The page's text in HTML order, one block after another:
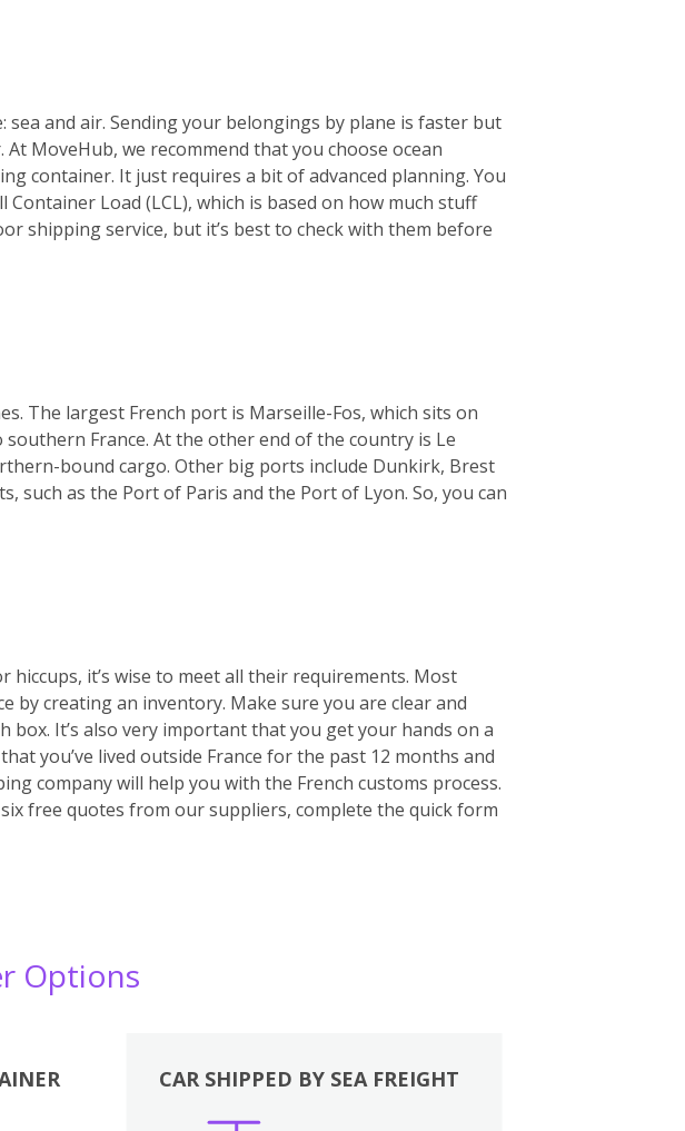
and air. Sending your belongings by plane is faster but
MoveHub, we recommend that you choose ocean
container. It just requires a bit of advanced planning. You
Container Load (LCL), which is based on how much stuff
shipping service, but it’s best to check with them before
The largest French port is Marseille-Fos, which sits on
France. At the other end of the country is Le
bound cargo. Other big ports include Dunkirk, Brest
such as the Port of Paris and the Port of Lyon. So, you can
it’s wise to meet all their requirements. Most
by creating an inventory. Make sure you are clear and
box. It’s also very important that you get your hands on a
you’ve lived outside France for the past 12 months and
company will help you with the French customs process.
free quotes from our suppliers, complete the quick form
Options
CAR SHIPPED BY SEA FREIGHT